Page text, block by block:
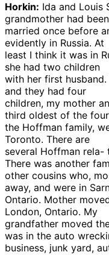
Horkin: Ida and Louis
grandmother had been
married once before
evidently in Russia. At
least I think it was in
she had two children
with her first
and they had four
children, my mother
third oldest of the
the Hoffman family,
Toronto. There are
several Hoffman
There was another
other cousins who,
away, and were in
Ontario. Mother
London, Ontario. My
grandfather moved
was in the auto
business, junk yard,